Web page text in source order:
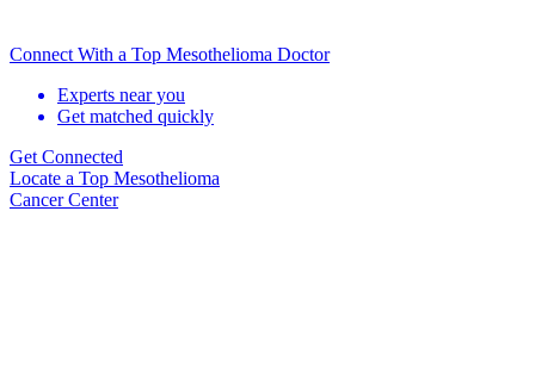
Connect With a Top Mesothelioma Doctor
Experts near you
Get matched quickly
Get Connected
Locate a Top Mesothelioma
Cancer Center